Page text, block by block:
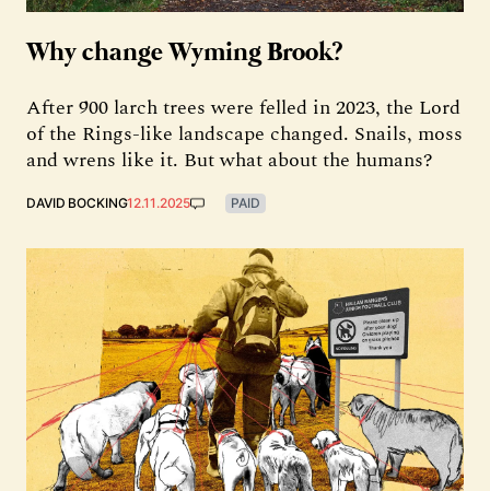
Why change Wyming Brook?
After 900 larch trees were felled in 2023, the Lord
of the Rings-like landscape changed. Snails, moss
and wrens like it. But what about the humans?
DAVID BOCKING12.11.2025 PAID